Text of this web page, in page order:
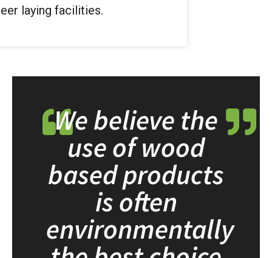
laying facilities.
We believe the
use of wood
based products
is often
environmentally